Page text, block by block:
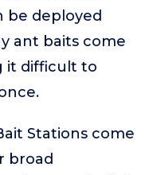
be deployed
ant baits come
it difficult to
Stations come
broad